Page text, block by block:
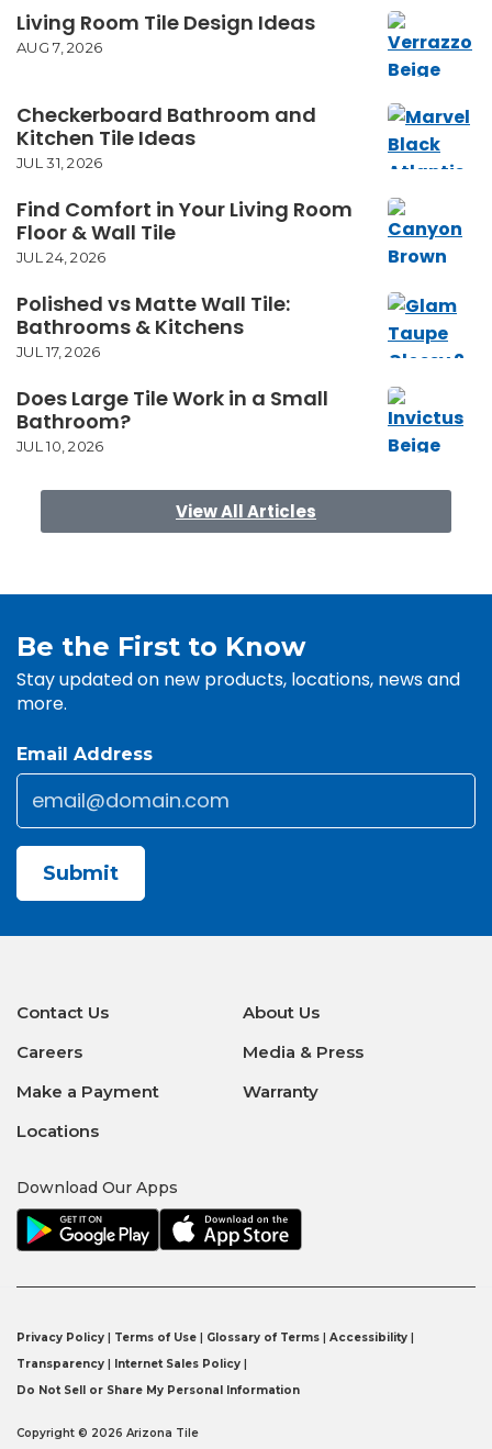
Living Room Tile Design Ideas
AUG 7, 2026
Checkerboard Bathroom and
Kitchen Tile Ideas
JUL 31, 2026
Find Comfort in Your Living Room
Floor & Wall Tile
JUL 24, 2026
Polished vs Matte Wall Tile:
Bathrooms & Kitchens
JUL 17, 2026
Does Large Tile Work in a Small
Bathroom?
JUL 10, 2026
View All Articles
Be the First to Know
Stay updated on new products, locations, news and
more.
Email Address
Email
Contact Us
About Us
Careers
Media & Press
Make a Payment
Warranty
Locations
Download Our Apps
Privacy Policy | Terms of Use | Glossary of Terms | Accessibility |
Transparency | Internet Sales Policy |
Do Not Sell or Share My Personal Information
Copyright © 2026 Arizona Tile